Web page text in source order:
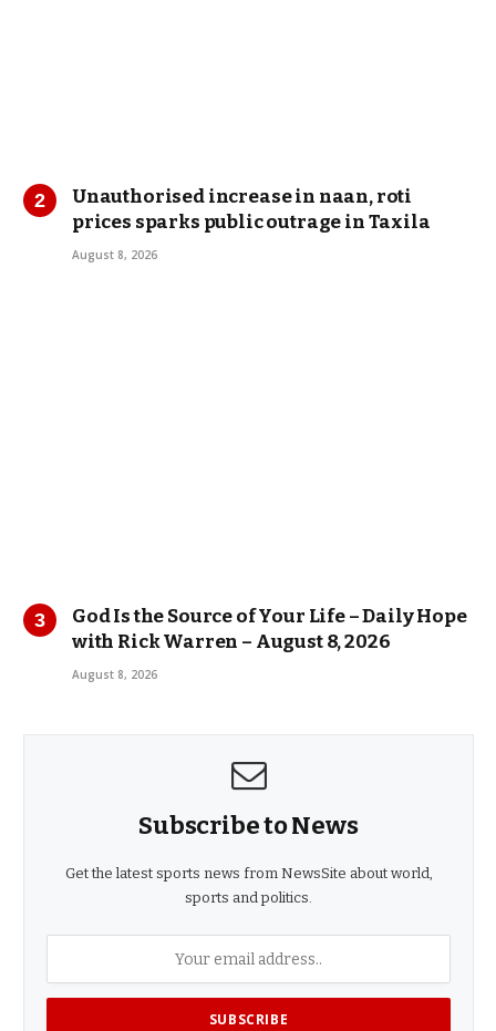
Unauthorised increase in naan, roti
prices sparks public outrage in Taxila
August 8, 2026
God Is the Source of Your Life – Daily Hope
with Rick Warren – August 8, 2026
August 8, 2026
Subscribe to News
Get the latest sports news from NewsSite about world,
sports and politics.